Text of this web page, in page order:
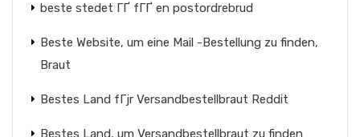
beste stedet ГҐ fГҐ en postordrebrud
Beste Website, um eine Mail -Bestellung zu finden,
Braut
Bestes Land fГјr Versandbestellbraut Reddit
Bestes Land, um Versandbestellbraut zu finden